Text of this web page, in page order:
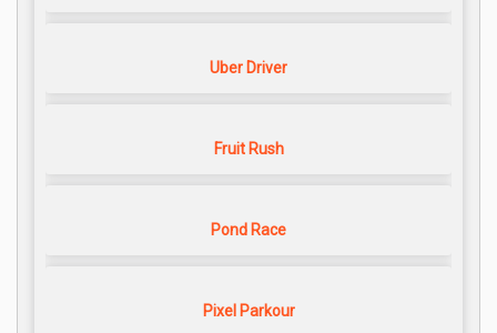
Uber Driver
Fruit Rush
Pond Race
Pixel Parkour